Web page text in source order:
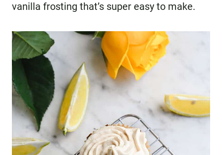
vanilla frosting that’s super easy to make.